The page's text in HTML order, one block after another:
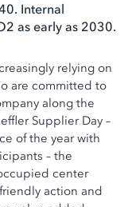
Internal
as early as 2030.
relying on
are committed to
along the
Supplier Day –
of the year with
– the
center
action and